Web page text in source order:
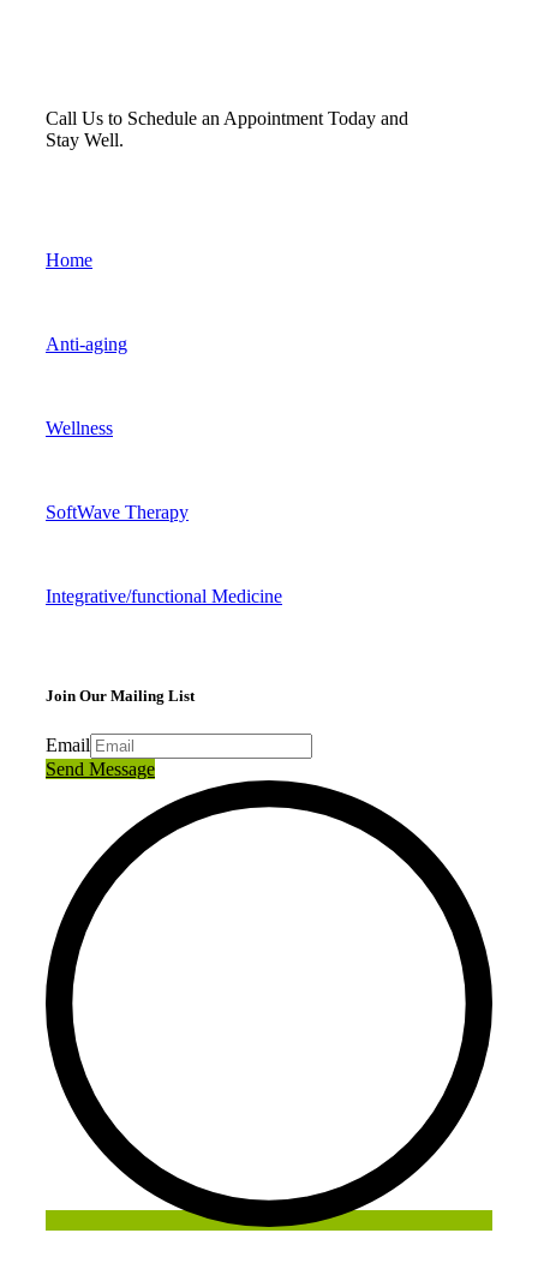
Call Us to Schedule an Appointment Today and
Stay Well.
Home
Anti-aging
Wellness
SoftWave Therapy
Integrative/functional Medicine
Join Our Mailing List
Email
Send Message